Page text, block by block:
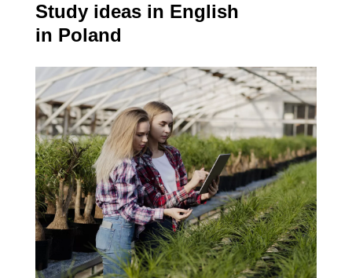
Study ideas in English
in Poland